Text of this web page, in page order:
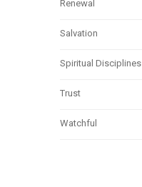
Renewal
Salvation
Spiritual Disciplines
Trust
Watchful